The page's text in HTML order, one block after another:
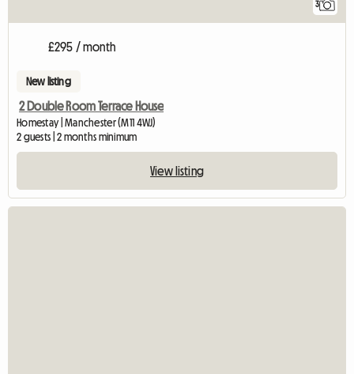
3
£295 / month
New listing
2 Double Room Terrace House
Homestay | Manchester (M11 4WJ)
2 guests | 2 months minimum
View listing